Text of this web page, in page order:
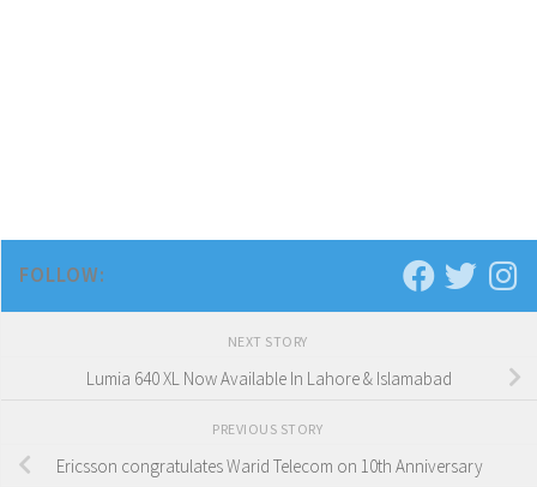
FOLLOW:
NEXT STORY
Lumia 640 XL Now Available In Lahore & Islamabad
PREVIOUS STORY
Ericsson congratulates Warid Telecom on 10th Anniversary